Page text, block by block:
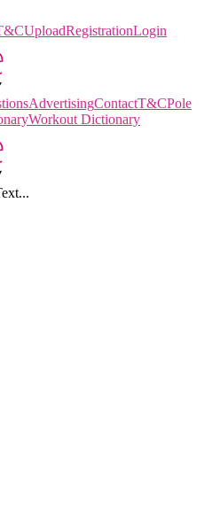
UploadRegistrationLogin
AdvertisingContactT&CPole
Workout Dictionary